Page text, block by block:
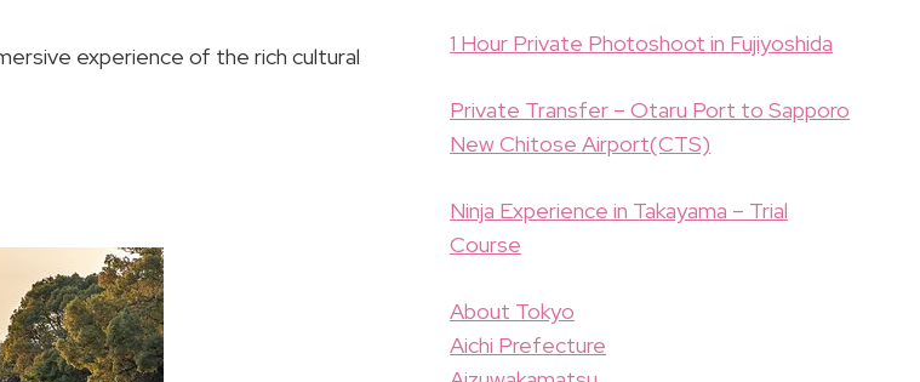
experience of the rich cultural
1 Hour Private Photoshoot in Fujiyoshida
Private Transfer – Otaru Port to Sapporo
New Chitose Airport(CTS)
Ninja Experience in Takayama – Trial
Course
About Tokyo
Aichi Prefecture